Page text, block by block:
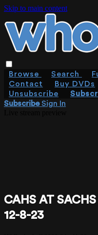
Skip to main content
Browse Search
Contact
Buy DVDs
Unsubscribe
SubscribeSign In
CAHS AT
12-8-23